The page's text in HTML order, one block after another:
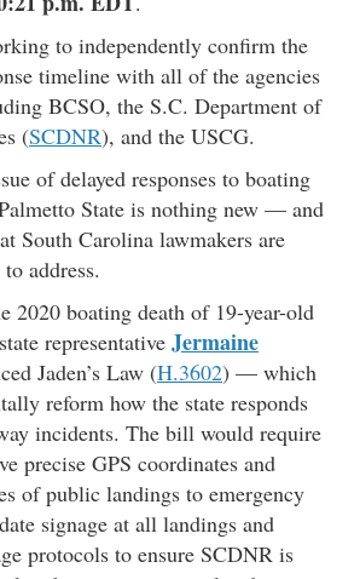
to independently confirm the
timeline with all of the agencies
BCSO, the S.C. Department of
(SCDNR), and the USCG.
of delayed responses to boating
State is nothing new — and
South Carolina lawmakers are
address.
2020 boating death of 19-year-old
representative Jermaine
Jaden’s Law (H.3602) — which
reform how the state responds
incidents. The bill would require
precise GPS coordinates and
of public landings to emergency
signage at all landings and
protocols to ensure SCDNR is